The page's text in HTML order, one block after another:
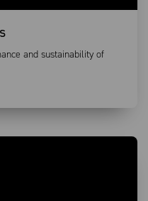
and sustainability of